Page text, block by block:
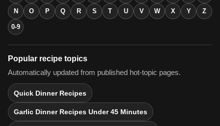
N O P Q R S T U V W X Y Z
0-9
Popular recipe topics
Automatically updated from published hot-topic pages.
Quick Dinner Recipes
Garlic Dinner Recipes Under 45 Minutes